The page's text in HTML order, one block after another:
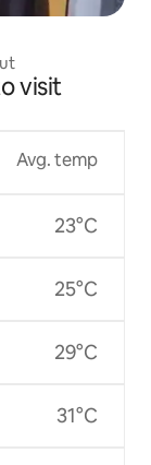
visit
Avg. temp
23°C
25°C
29°C
31°C